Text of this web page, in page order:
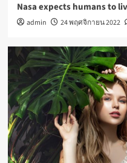
Nasa expects humans to
admin 24 พฤศจิกายน 2022